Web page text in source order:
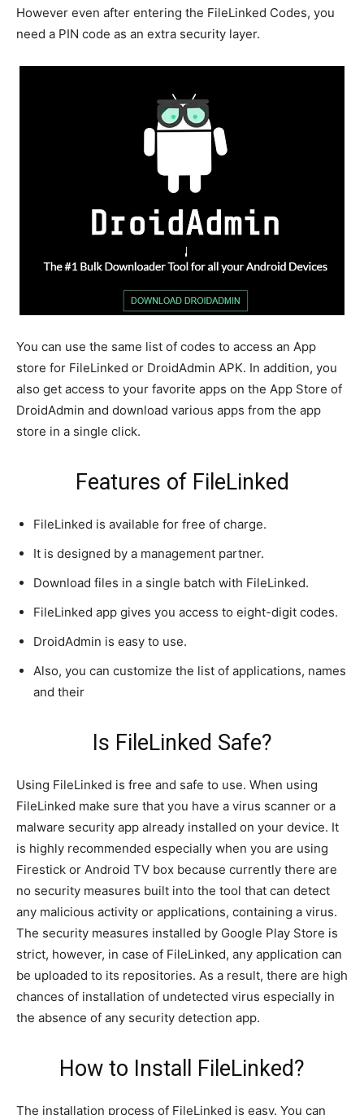
However even after entering the FileLinked Codes, you
need a PIN code as an extra security layer.
You can use the same list of codes to access an App
store for FileLinked or DroidAdmin APK. In addition, you
also get access to your favorite apps on the App Store of
DroidAdmin and download various apps from the app
store in a single click.
Features of FileLinked
FileLinked is available for free of charge.
It is designed by a management partner.
Download files in a single batch with FileLinked.
FileLinked app gives you access to eight-digit codes.
DroidAdmin is easy to use.
Also, you can customize the list of applications, names
and their
Is FileLinked Safe?
Using FileLinked is free and safe to use. When using
FileLinked make sure that you have a virus scanner or a
malware security app already installed on your device. It
is highly recommended especially when you are using
Firestick or Android TV box because currently there are
no security measures built into the tool that can detect
any malicious activity or applications, containing a virus.
The security measures installed by Google Play Store is
strict, however, in case of FileLinked, any application can
be uploaded to its repositories. As a result, there are high
chances of installation of undetected virus especially in
the absence of any security detection app.
How to Install FileLinked?
The installation process of FileLinked is easy. You can